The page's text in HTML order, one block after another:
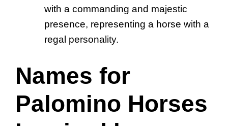
with a commanding and majestic
presence, representing a horse with a
regal personality.
Names for
Palomino Horses